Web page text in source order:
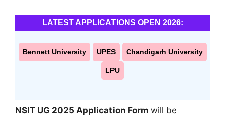
LATEST APPLICATIONS OPEN 2026:
Bennett University UPES Chandigarh University
LPU
NSIT UG 2025 Application Form will be